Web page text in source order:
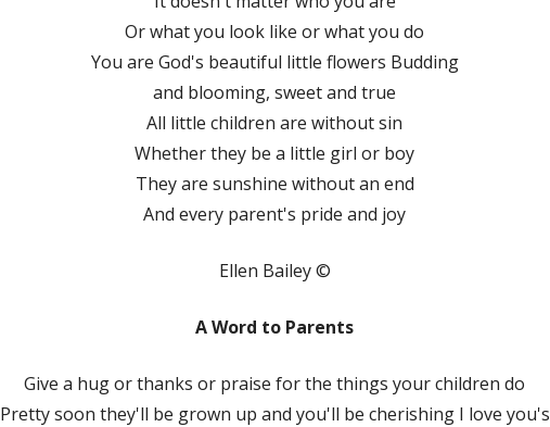
Or what you look like or what you do
You are God's beautiful little flowers Budding
and blooming, sweet and true
All little children are without sin
Whether they be a little girl or boy
They are sunshine without an end
And every parent's pride and joy
Ellen Bailey ©
A Word to Parents
Give a hug or thanks or praise for the things your children do
Pretty soon they'll be grown up and you'll be cherishing I love you's